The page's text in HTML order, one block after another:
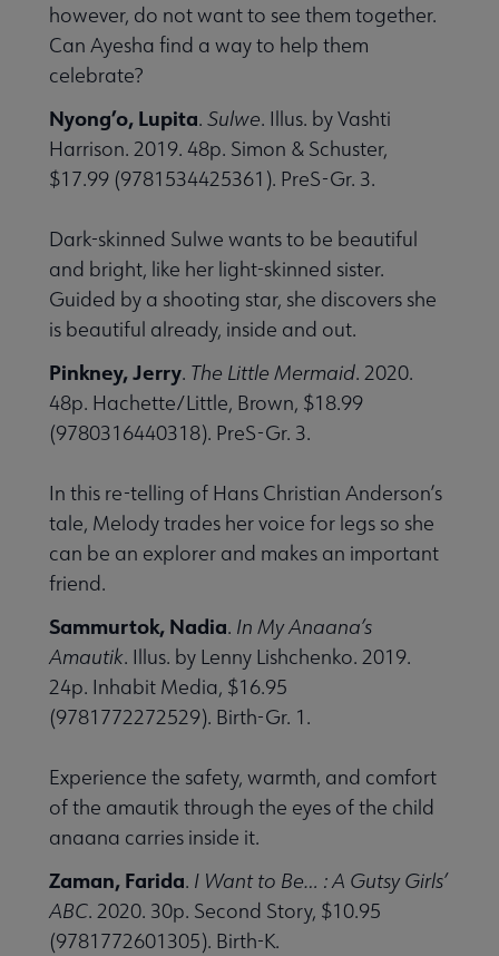
however, do not want to see them together.
Can Ayesha find a way to help them
celebrate?
Nyong’o, Lupita. Sulwe. Illus. by Vashti
Harrison. 2019. 48p. Simon & Schuster,
$17.99 (9781534425361). PreS-Gr. 3.
Dark-skinned Sulwe wants to be beautiful
and bright, like her light-skinned sister.
Guided by a shooting star, she discovers she
is beautiful already, inside and out.
Pinkney, Jerry. The Little Mermaid. 2020.
48p. Hachette/Little, Brown, $18.99
(9780316440318). PreS-Gr. 3.
In this re-telling of Hans Christian Anderson’s
tale, Melody trades her voice for legs so she
can be an explorer and makes an important
friend.
Sammurtok, Nadia. In My Anaana’s
Amautik. Illus. by Lenny Lishchenko. 2019.
24p. Inhabit Media, $16.95
(9781772272529). Birth-Gr. 1.
Experience the safety, warmth, and comfort
of the amautik through the eyes of the child
anaana carries inside it.
Zaman, Farida. I Want to Be… : A Gutsy Girls’
ABC. 2020. 30p. Second Story, $10.95
(9781772601305). Birth-K.